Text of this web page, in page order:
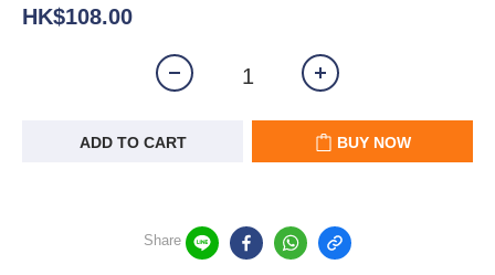
HK$108.00
ADD TO CART BUY NOW
Share